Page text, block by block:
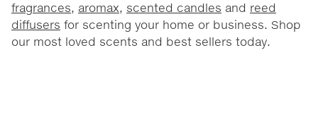
fragrances, aromax, scented candles and reed
diffusers for scenting your home or business. Shop
our most loved scents and best sellers today.